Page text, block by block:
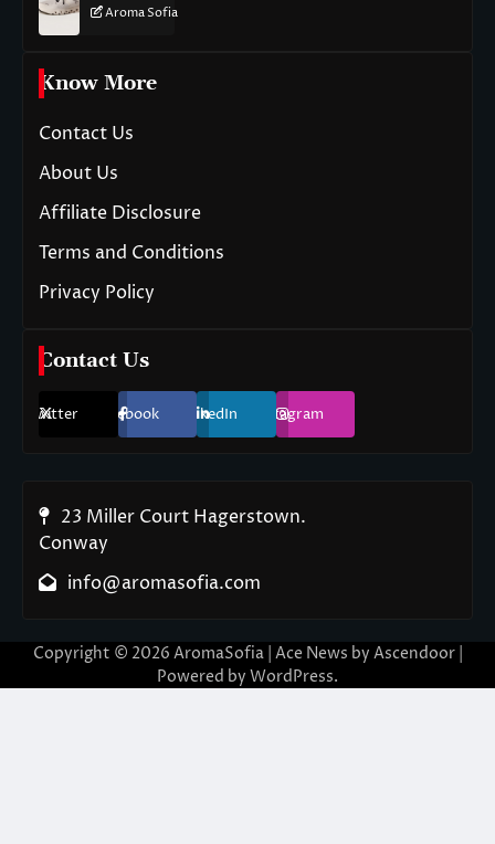
Aroma Sofia
Know More
Contact Us
About Us
Affiliate Disclosure
Terms and Conditions
Privacy Policy
Contact Us
Twitter Facebook LinkedIn Instagram
23 Miller Court Hagerstown.
Conway
info@aromasofia.com
Copyright © 2026 AromaSofia| Ace News by Ascendoor|
Powered by WordPress.